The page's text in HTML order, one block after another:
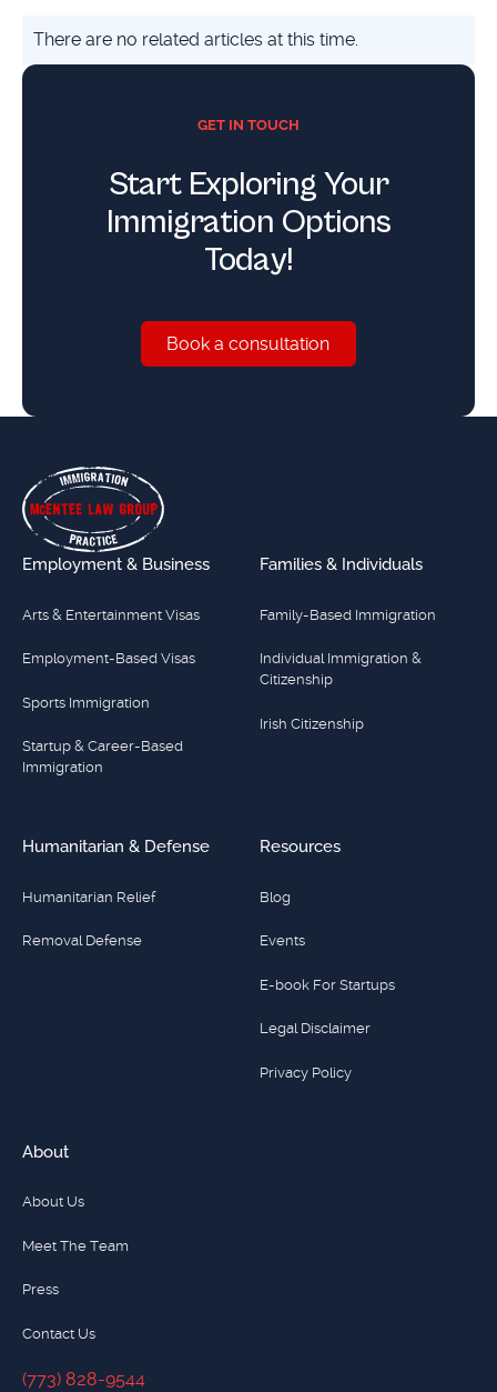
There are no related articles at this time.
GET IN TOUCH
Start Exploring Your
Immigration Options
Today!
Book a consultation
Book a consultation
Employment & Business
Arts & Entertainment Visas
Employment-Based Visas
Sports Immigration
Startup & Career-Based
Immigration
Families & Individuals
Family-Based Immigration
Individual Immigration &
Citizenship
Irish Citizenship
Humanitarian & Defense
Humanitarian Relief
Removal Defense
Resources
Blog
Events
E-book For Startups
Legal Disclaimer
Privacy Policy
About
About Us
Meet The Team
Press
Contact Us
(773) 828-9544
(773) 828-9544